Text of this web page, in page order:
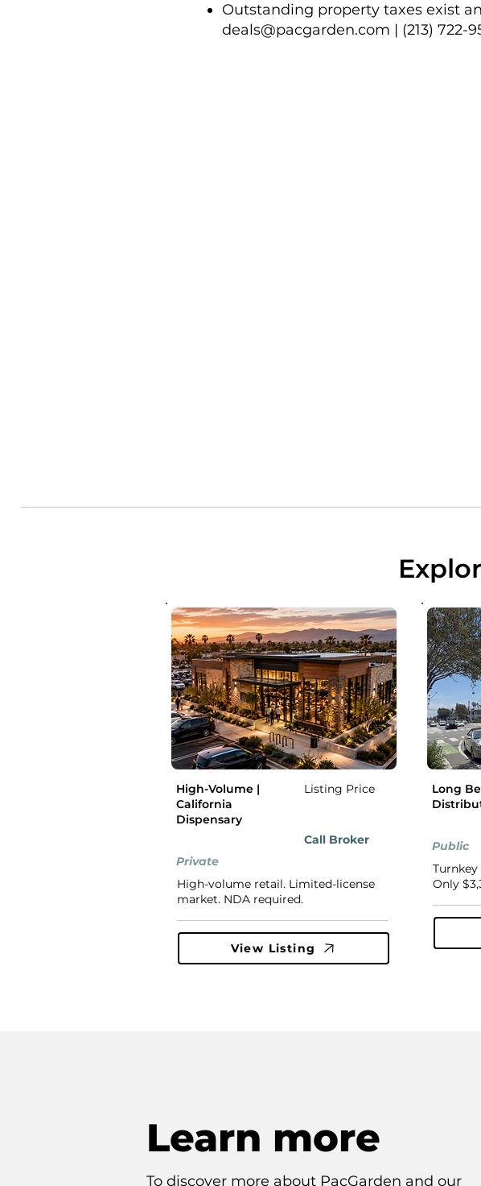
Outstanding property taxes exist
deals@pacgarden.com | (213) 722-
High-Volume |
California
Dispensary
Listing Price
Call Broker
Private
High-volume retail. Limited-license
market. NDA required.
View Listing
Long
Public
Turnkey
Only
Learn more
To discover more about PacGarden and our